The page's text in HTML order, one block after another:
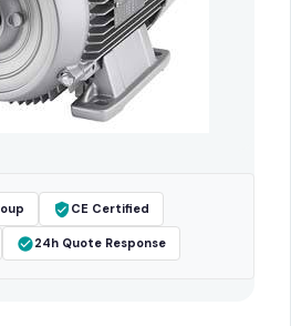
CE Certified
24h Quote Response